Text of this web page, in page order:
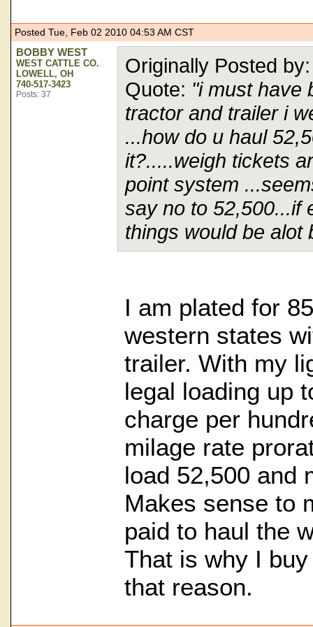
Posted Tue, Feb 02 2010 04:53 AM CST
BOBBY WEST
WEST CATTLE CO.
LOWELL, OH
740-517-3423
Posts: 37
Originally Posted
Quote: "i must have
tractor and trailer i
...how do u haul
it?.....weigh tickets
point system
say no to 52,500...if
things would be alot
I am plated for
western states
trailer. With my
legal loading up
charge per
milage rate
load 52,500 and
Makes sense to
paid to haul the
That is why I
that reason.